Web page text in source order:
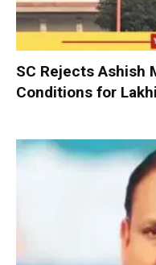
SC Rejects Ashish
Conditions for